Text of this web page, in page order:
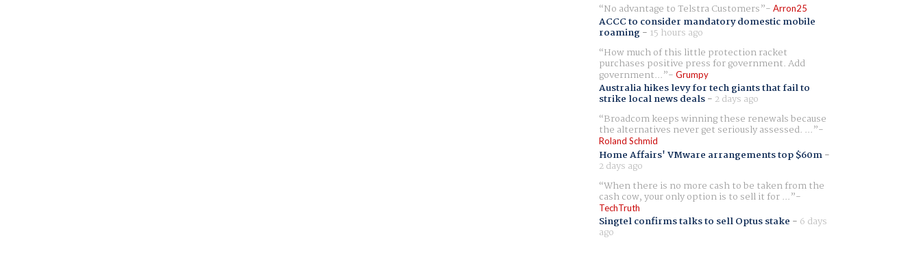
No advantage to Telstra Customers
Arron25
ACCC to consider mandatory domestic mobile
roaming- 15 hours ago
How much of this little protection racket
purchases positive press for government. Add
government... Grumpy
Australia hikes levy for tech giants that fail to
strike local news deals- 2 days ago
Broadcom keeps winning these renewals because
the alternatives never get seriously assessed. ...
Roland Schmid
Home Affairs' VMware arrangements top $60m-
2 days ago
When there is no more cash to be taken from the
cash cow, your only option is to sell it for ...
TechTruth
Singtel confirms talks to sell Optus stake - 6 days
ago